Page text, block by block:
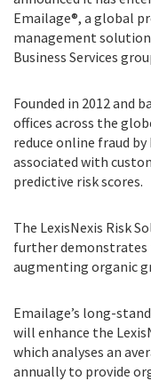
Emailage®, a global
management
Business Services
Founded in 2012 and
offices across the
reduce online fraud
associated with
predictive risk scores.
The LexisNexis Risk
further demonstrates
augmenting organic
Emailage’s long-
will enhance the
which analyses an
annually to provide